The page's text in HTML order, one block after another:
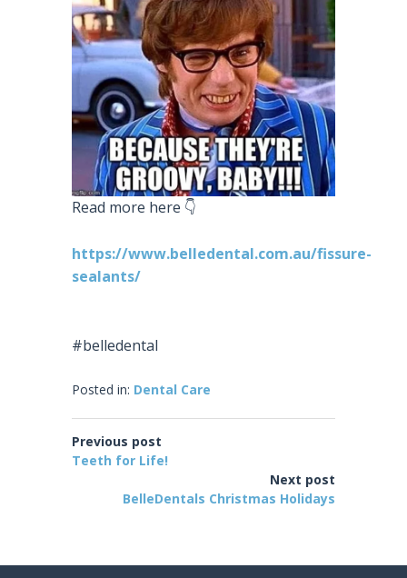
Read more here 👇
https://www.belledental.com.au/fissure-
sealants/
#belledental
Posted in: Dental Care
Previous post
Teeth for Life!
Next post
BelleDentals Christmas Holidays